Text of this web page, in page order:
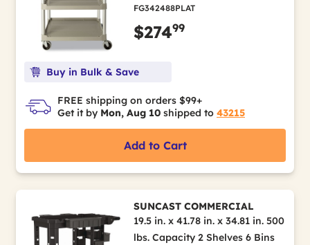
FG342488PLAT
$27499
Buy in Bulk & Save
FREE shipping on orders $99+
Get it by Mon, Aug 10 shipped to 43215
Add to Cart
SUNCAST COMMERCIAL
19.5 in. x 41.78 in. x 34.81 in. 500
lbs. Capacity 2 Shelves 6 Bins